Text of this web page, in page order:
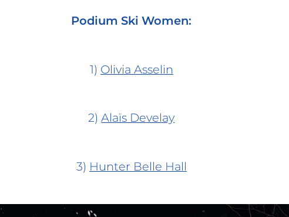
Podium Ski Women:
1) Olivia Asselin
2)Alaïs Develay
3) Hunter Belle Hall